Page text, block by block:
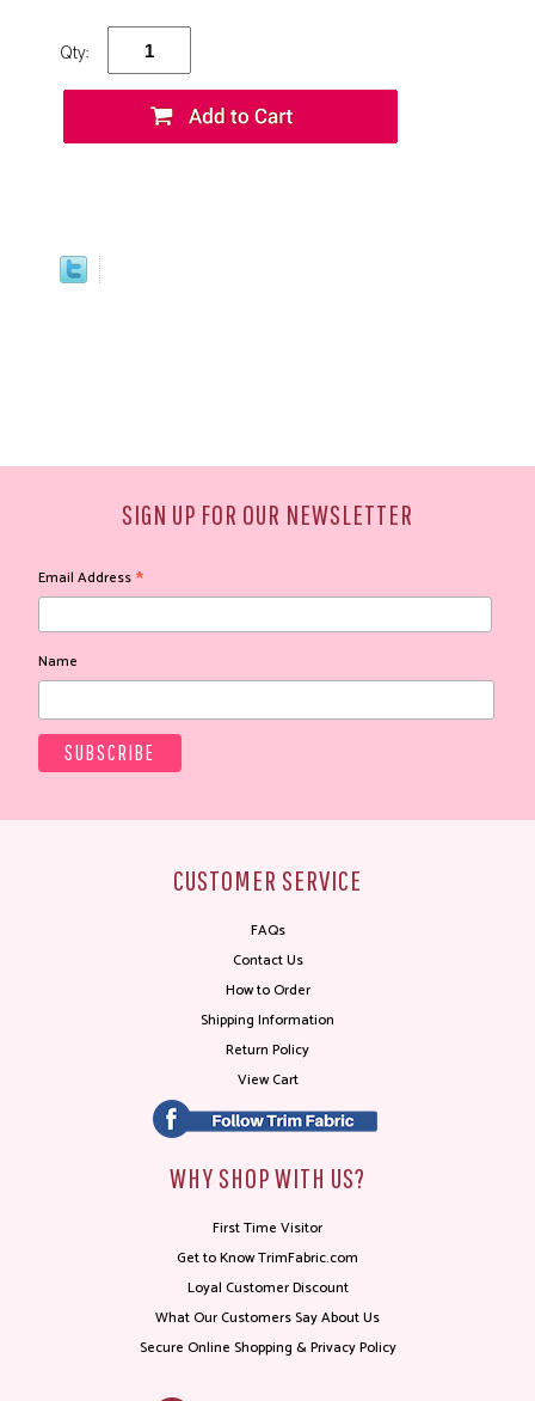
Qty:
SIGN UP FOR OUR NEWSLETTER
Email Address*
Name
CUSTOMER SERVICE
FAQs
Contact Us
How to Order
Shipping Information
Return Policy
View Cart
WHY SHOP WITH US?
First Time Visitor
Get to Know TrimFabric.com
Loyal Customer Discount
What Our Customers Say About Us
Secure Online Shopping & Privacy Policy